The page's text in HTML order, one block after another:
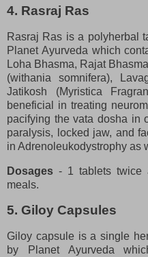
4. Rasraj Ras
Rasraj Ras is a polyherbal
Planet Ayurveda which
Loha Bhasma, Rajat
(withania somnifera),
Jatikosh (Myristica
beneficial in treating
pacifying the vata dosha in
paralysis, locked jaw, and
in Adrenoleukodystrophy as
Dosages - 1 tablets twice
meals.
5. Giloy Capsules
Giloy capsule is a single
by Planet Ayurveda